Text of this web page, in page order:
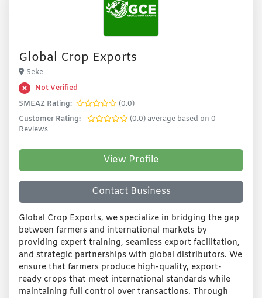
Global Crop Exports
Seke
Not Verified
SMEAZ Rating:
(0.0)
Customer Rating:
(0.0) average based on 0
Reviews
View Profile
Contact Business
Global Crop Exports, we specialize in bridging the gap
between farmers and international markets by
providing expert training, seamless export facilitation,
and strategic partnerships with global distributors. We
ensure that farmers produce high-quality, export-
ready crops that meet international standards while
maintaining full control over transactions. Through